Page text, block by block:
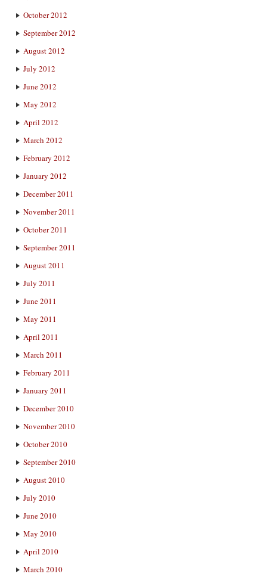
October 2012
September 2012
August 2012
July 2012
June 2012
May 2012
April 2012
March 2012
February 2012
January 2012
December 2011
November 2011
October 2011
September 2011
August 2011
July 2011
June 2011
May 2011
April 2011
March 2011
February 2011
January 2011
December 2010
November 2010
October 2010
September 2010
August 2010
July 2010
June 2010
May 2010
April 2010
March 2010